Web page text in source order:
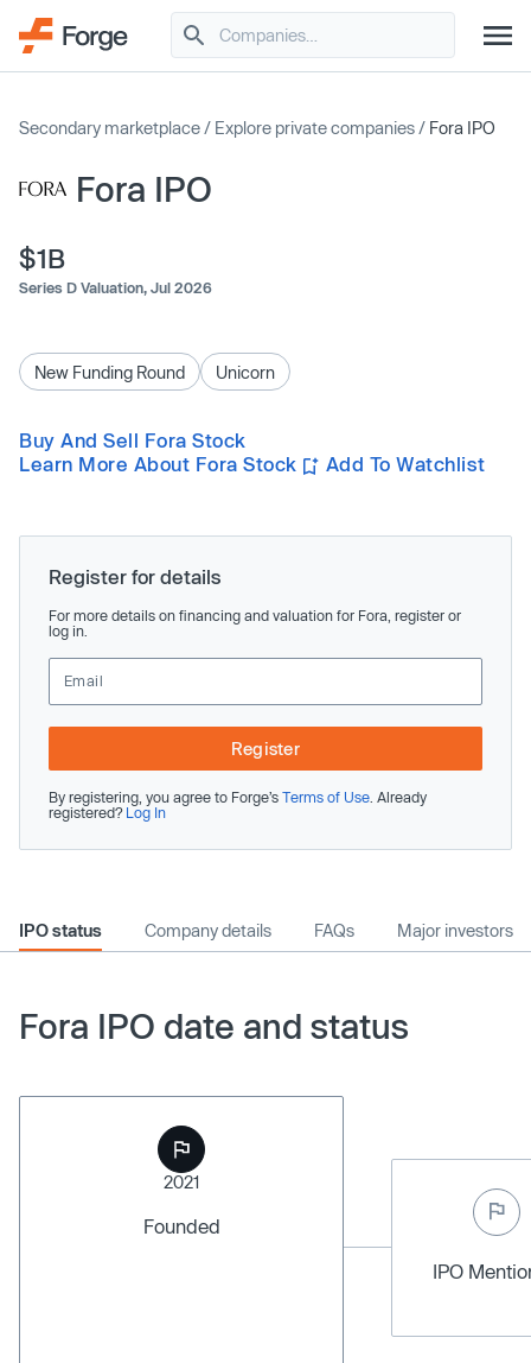
Secondary marketplace / Explore private companies / Fora IPO
Fora IPO
$1B
Series D Valuation, Jul 2026
New Funding Round Unicorn
Buy And Sell Fora Stock
Learn More About Fora Stock
Add To Watchlist
Register for details
For more details on financing and valuation for Fora, register or
log in.
Register
By registering, you agree to Forge’s Terms of Use . Already
registered? Log In
IPO status Company details FAQs Major investors
Fora IPO date and status
2021
Founded
IPO